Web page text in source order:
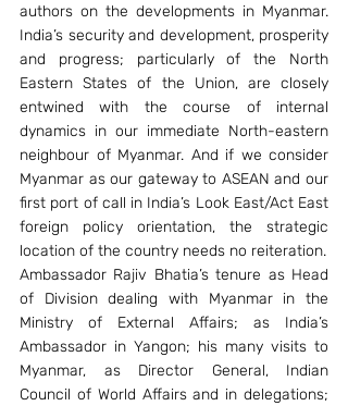
authors on the developments in Myanmar.
India’s security and development, prosperity
and progress; particularly of the North
Eastern States of the Union, are closely
entwined with the course of internal
dynamics in our immediate North-eastern
neighbour of Myanmar. And if we consider
Myanmar as our gateway to ASEAN and our
first port of call in India’s Look East/Act East
foreign policy orientation, the strategic
location of the country needs no reiteration.
Ambassador Rajiv Bhatia’s tenure as Head
of Division dealing with Myanmar in the
Ministry of External Affairs; as India’s
Ambassador in Yangon; his many visits to
Myanmar, as Director General, Indian
Council of World Affairs and in delegations;